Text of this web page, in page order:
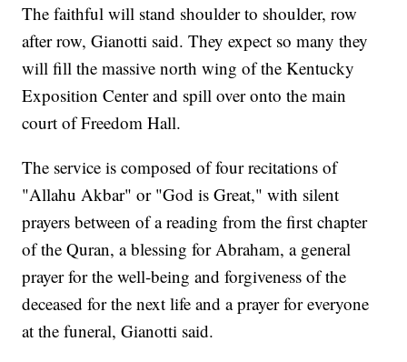
The faithful will stand shoulder to shoulder, row
after row, Gianotti said. They expect so many they
will fill the massive north wing of the Kentucky
Exposition Center and spill over onto the main
court of Freedom Hall.
The service is composed of four recitations of
"Allahu Akbar" or "God is Great," with silent
prayers between of a reading from the first chapter
of the Quran, a blessing for Abraham, a general
prayer for the well-being and forgiveness of the
deceased for the next life and a prayer for everyone
at the funeral, Gianotti said.